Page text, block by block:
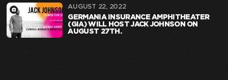
AUGUST 22, 2022
GERMANIA INSURANCE AMPHITHEATER
(GIA) WILL HOST JACK JOHNSON ON
AUGUST 27TH.